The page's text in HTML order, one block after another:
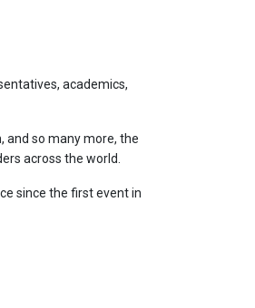
academics,
and so many more, the
across the world.
since the first event in